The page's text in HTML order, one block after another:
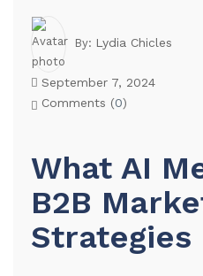
By: Lydia Chicles
September 7, 2024
Comments (0)
What AI
B2B
Strategies